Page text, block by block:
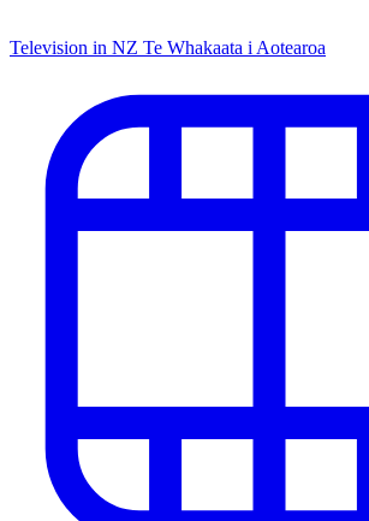
Television in NZ Te Whakaata i Aotearoa